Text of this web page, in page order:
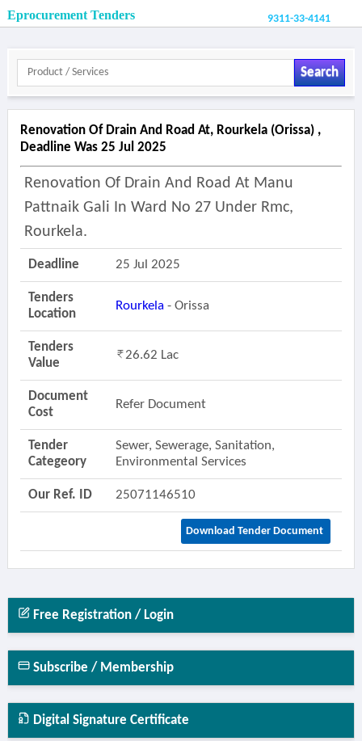
Eprocurement Tenders 9311-33-4141
Search
Renovation Of Drain And Road At, Rourkela (orissa) ,
Deadline Was 25 Jul 2025
Renovation Of Drain And Road At Manu
Pattnaik Gali In Ward No 27 Under Rmc,
Rourkela.
Deadline 25 Jul 2025
Tenders
Location
Rourkela- Orissa
Tenders
Value
26.62 Lac
Document
Cost
Refer Document
Tender
Categeory
Sewer, Sewerage, Sanitation,
Environmental Services
Our Ref. ID 25071146510
Download Tender Document
Free Registration / Login
Subscribe / Membership
Digital Signature Certificate